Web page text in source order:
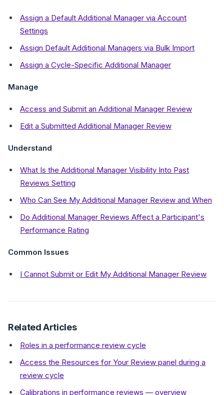
Assign a Default Additional Manager via Account
Settings
Assign Default Additional Managers via Bulk Import
Assign a Cycle-Specific Additional Manager
Manage
Access and Submit an Additional Manager Review
Edit a Submitted Additional Manager Review
Understand
What Is the Additional Manager Visibility Into Past
Reviews Setting
Who Can See My Additional Manager Review and When
Do Additional Manager Reviews Affect a Participant's
Performance Rating
Common Issues
I Cannot Submit or Edit My Additional Manager Review
Related Articles
Roles in a performance review cycle
Access the Resources for Your Review panel during a
review cycle
Calibrations in performance reviews — overview